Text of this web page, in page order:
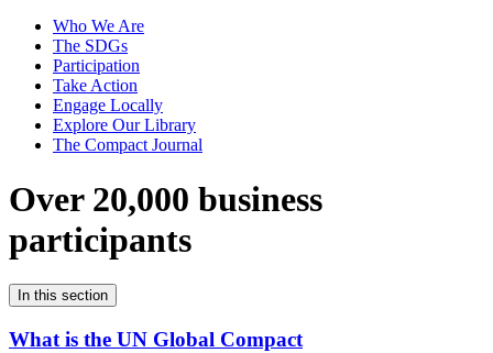
Who We Are
The SDGs
Participation
Take Action
Engage Locally
Explore Our Library
The Compact Journal
Over 20,000 business
participants
In this section
What is the UN Global Compact